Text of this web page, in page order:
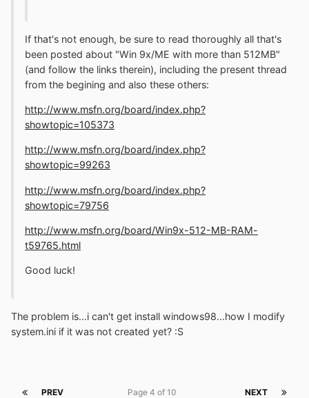
If that's not enough, be sure to read thoroughly all that's
been posted about "Win 9x/ME with more than 512MB"
(and follow the links therein), including the present thread
from the begining and also these others:
http://www.msfn.org/board/index.php?
showtopic=105373
http://www.msfn.org/board/index.php?
showtopic=99263
http://www.msfn.org/board/index.php?
showtopic=79756
http://www.msfn.org/board/Win9x-512-MB-RAM-
t59765.html
Good luck!
The problem is...i can't get install windows98...how I modify
system.ini if it was not created yet? :S
PREV NEXT
Page 4 of 10